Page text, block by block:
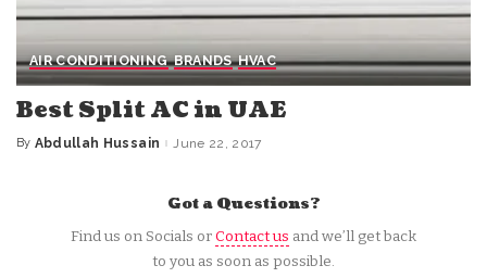
AIR CONDITIONING BRANDS HVAC
Best Split AC in UAE
Posted
By Abdullah Hussain June 22, 2017
Got a Questions?
Find us on Socials orContact us and we’ll get back
to you as soon as possible.